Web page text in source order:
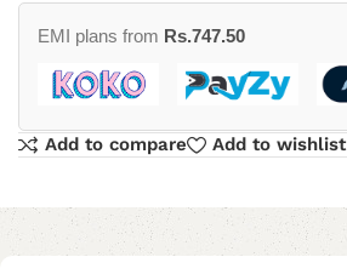
EMI plans from Rs.747.50
Add to compare Add to wishlist